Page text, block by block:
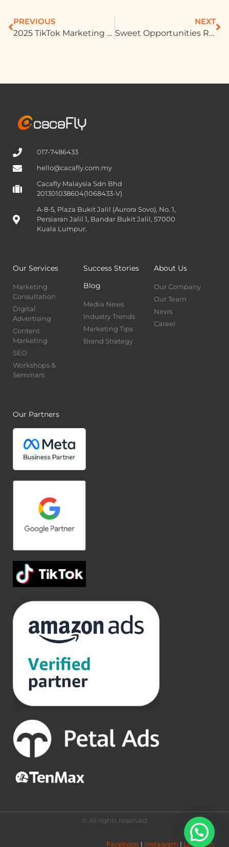
PREVIOUS
2025 TikTok Marketing Secrets Uncovered
NEXT
Sweet Opportunities Rise as Festivals and E-commerce Drive Malaysia’s Confectionery Market
017-7486433
hello@cacafly.com.my
Cacafly Malaysia Sdn Bhd
201301038604(1068433-V)
A-8-5, Plaza Bukit Jalil (Aurora Sovo), No. 1,
Persiaran Jalil 1, Bandar Bukit Jalil, 57000
Kuala Lumpur.
Our Services
Marketing
Consultation
Digital
Advertising
Content
Marketing
SEO
Workshops &
Seminars
Success Stories
Blog
Media News
Industry Trends
Marketing Tips
Brand Strategy
About Us
Our Company
Our Team
News
Career
Our Partners
© All rights reserved
Facebook | Instagram | LinkedIn